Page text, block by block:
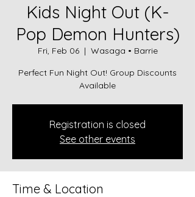
Kids Night Out (K-
Pop Demon Hunters)
Fri, Feb 06
  |
Wasaga • Barrie
Perfect Fun Night Out! Group Discounts
Available
Registration is closed
See other events
Time & Location